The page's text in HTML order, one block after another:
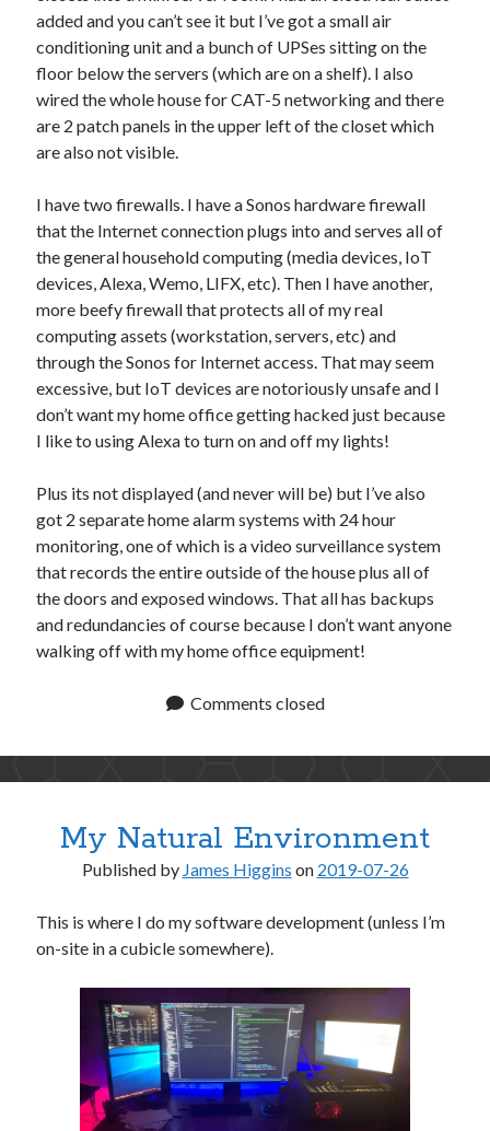
added and you can’t see it but I’ve got a small air
conditioning unit and a bunch of UPSes sitting on the
floor below the servers (which are on a shelf). I also
wired the whole house for CAT-5 networking and there
are 2 patch panels in the upper left of the closet which
are also not visible.
I have two firewalls. I have a Sonos hardware firewall
that the Internet connection plugs into and serves all of
the general household computing (media devices, IoT
devices, Alexa, Wemo, LIFX, etc). Then I have another,
more beefy firewall that protects all of my real
computing assets (workstation, servers, etc) and
through the Sonos for Internet access. That may seem
excessive, but IoT devices are notoriously unsafe and I
don’t want my home office getting hacked just because
I like to using Alexa to turn on and off my lights!
Plus its not displayed (and never will be) but I’ve also
got 2 separate home alarm systems with 24 hour
monitoring, one of which is a video surveillance system
that records the entire outside of the house plus all of
the doors and exposed windows. That all has backups
and redundancies of course because I don’t want anyone
walking off with my home office equipment!
Comments closed
My Natural Environment
Published by James Higgins on 2019-07-26
This is where I do my software development (unless I’m
on-site in a cubicle somewhere).